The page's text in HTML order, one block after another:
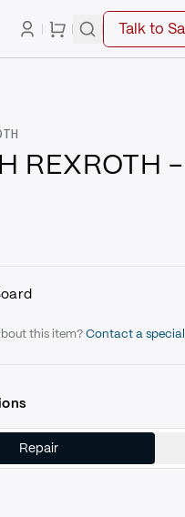
Talk to
REXROTH
this item? Contact a
Repair